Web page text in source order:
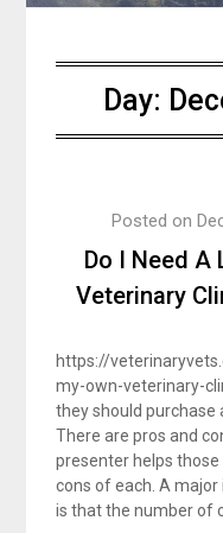
Day:
Do I Need A
Veterinary
Posted on
https://
my-own-veterinary-
they should purchase
There are pros and
presenter helps
cons of each. A
is that the number of